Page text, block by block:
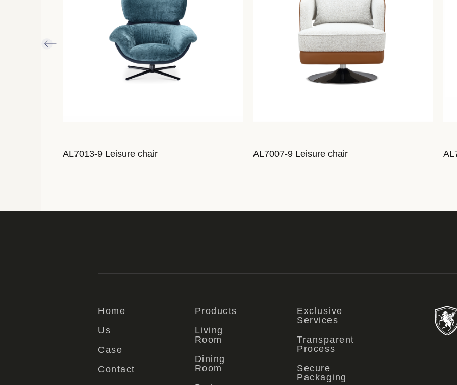
AL7013-9 Leisure chair AL7007-9 Leisure chair
Home
Us
Case
Contact
Products
Living
Room
Dining
Room
Exclusive
Services
Transparent
Process
Secure
Packaging